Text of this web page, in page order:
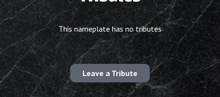
This nameplate has no tributes
Leave a Tribute